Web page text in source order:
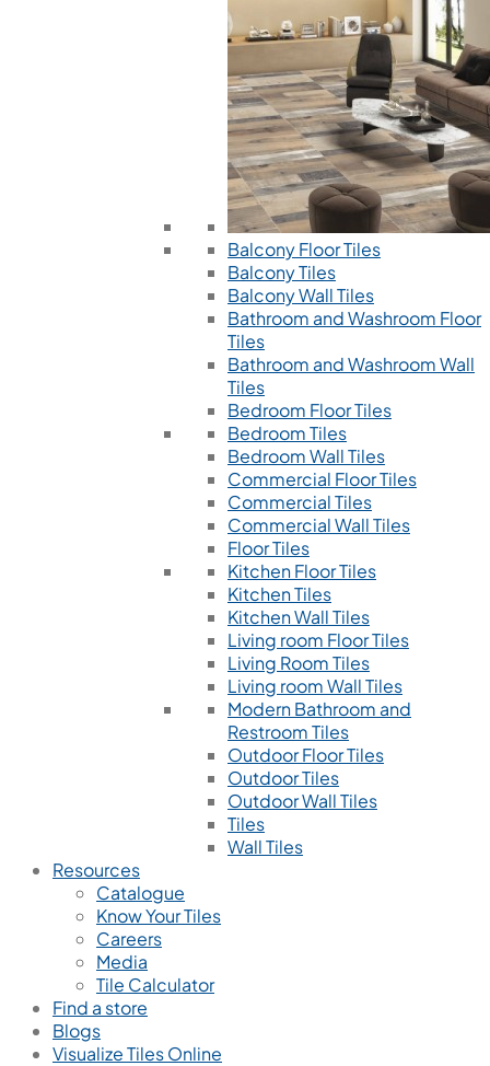
Balcony Floor Tiles
Balcony Tiles
Balcony Wall Tiles
Bathroom and Washroom Floor
Tiles
Bathroom and Washroom Wall
Tiles
Bedroom Floor Tiles
Bedroom Tiles
Bedroom Wall Tiles
Commercial Floor Tiles
Commercial Tiles
Commercial Wall Tiles
Floor Tiles
Kitchen Floor Tiles
Kitchen Tiles
Kitchen Wall Tiles
Living room Floor Tiles
Living Room Tiles
Living room Wall Tiles
Modern Bathroom and
Restroom Tiles
Outdoor Floor Tiles
Outdoor Tiles
Outdoor Wall Tiles
Tiles
Wall Tiles
Resources
Catalogue
Know Your Tiles
Careers
Media
Tile Calculator
Find a store
Blogs
Visualize Tiles Online